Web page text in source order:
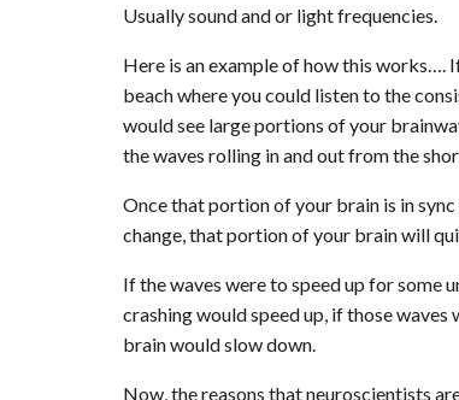
Usually sound and or light frequencies.
Here is an example of how this works….
beach where you could listen to the
would see large portions of your
the waves rolling in and out from the
Once that portion of your brain is in
change, that portion of your brain will
If the waves were to speed up for some
crashing would speed up, if those
brain would slow down.
Now, the reasons that neuroscientists